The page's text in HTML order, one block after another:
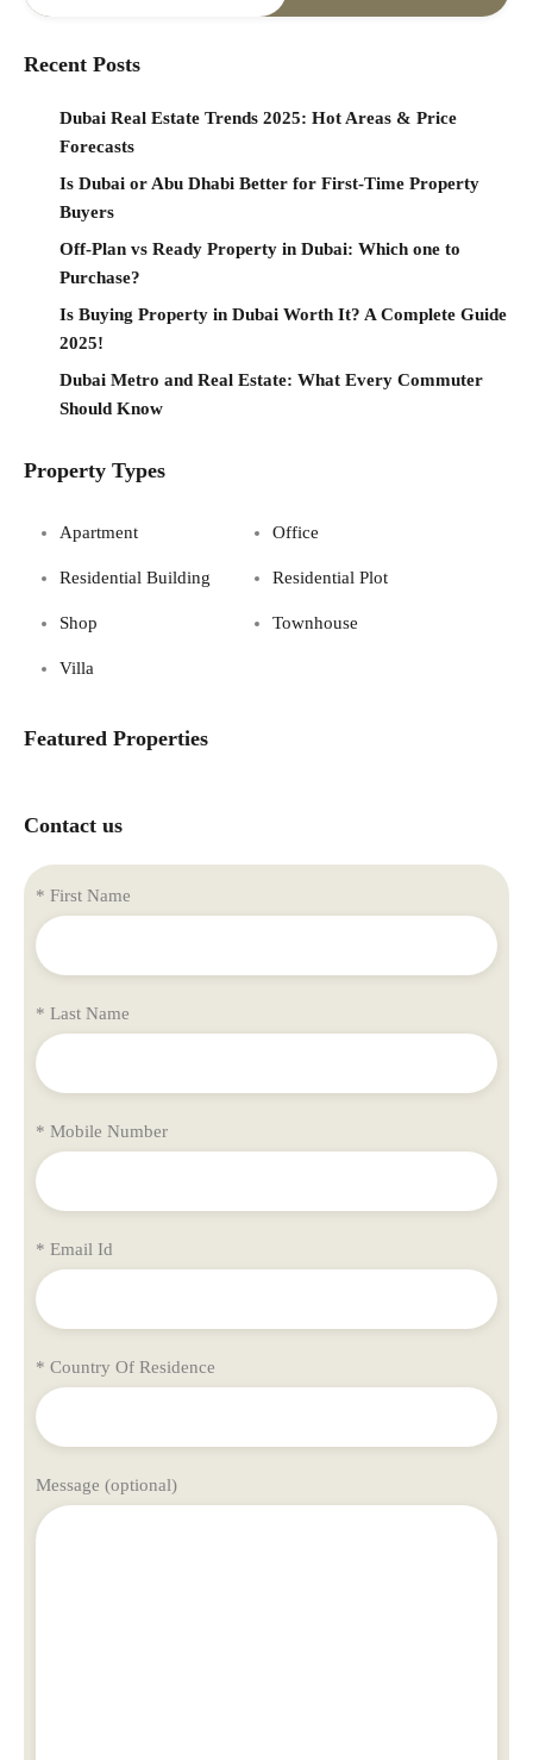
Recent Posts
Dubai Real Estate Trends 2025: Hot Areas & Price
Forecasts
Is Dubai or Abu Dhabi Better for First-Time Property
Buyers
Off-Plan vs Ready Property in Dubai: Which one to
Purchase?
Is Buying Property in Dubai Worth It? A Complete Guide
2025!
Dubai Metro and Real Estate: What Every Commuter
Should Know
Property Types
Apartment Office
Residential Building Residential Plot
Shop Townhouse
Villa
Featured Properties
Contact us
* First Name
* Last Name
* Mobile Number
* Email Id
* Country Of Residence
Message (optional)